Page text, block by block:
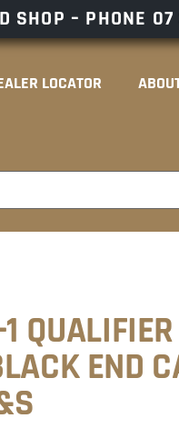
SHOP – PHONE
LOCATOR
END